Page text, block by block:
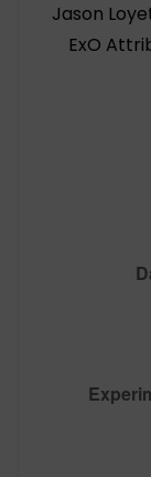
Jason
ExO